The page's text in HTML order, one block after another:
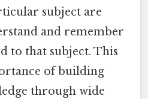
subject are
and remember
to that subject. This
of building
through wide